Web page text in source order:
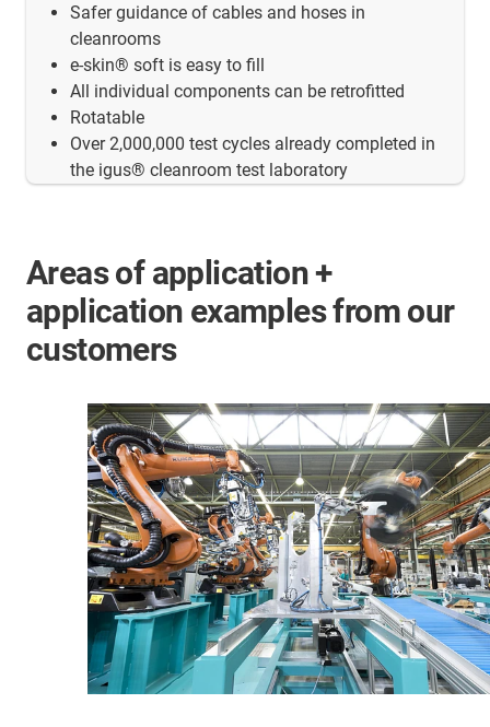
Safer guidance of cables and hoses in
cleanrooms
e-skin® soft is easy to fill
All individual components can be retrofitted
Rotatable
Over 2,000,000 test cycles already completed in
the igus® cleanroom test laboratory
Areas of application +
application examples from our
customers